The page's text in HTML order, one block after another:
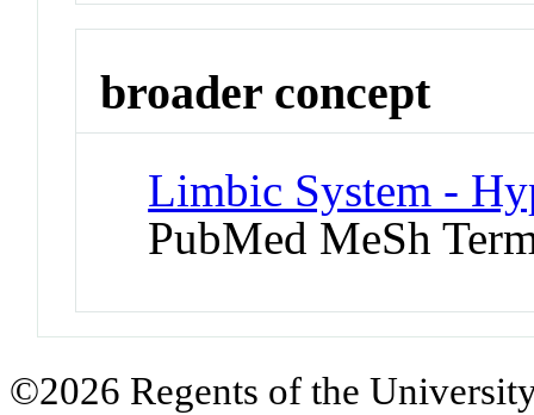
broader concept
Limbic System -
PubMed MeSh
©2026 Regents of the